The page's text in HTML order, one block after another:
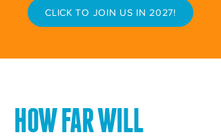
CLICK TO JOIN US IN 2027!
HOW FAR WILL